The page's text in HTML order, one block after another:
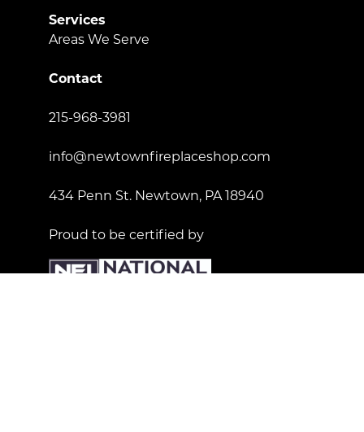
Services
Areas We Serve
Contact
215-968-3981
info@newtownfireplaceshop.com
434 Penn St. Newtown, PA 18940
Proud to be certified by